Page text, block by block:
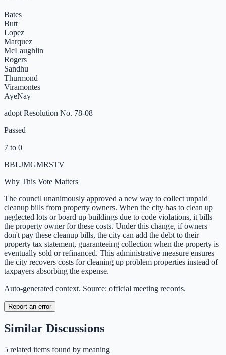
Bates
Butt
Lopez
Marquez
McLaughlin
Rogers
Sandhu
Thurmond
Viramontes
AyeNay
adopt Resolution No. 78-08
Passed
7 to 0
BBLJMGMRSTV
Why This Vote Matters
The council unanimously approved a new way to collect unpaid
cleanup bills from property owners. When the city has to clean up
neglected lots or board up buildings due to code violations, it bills
the property owner for these costs. Under this change, if owners
don't pay these cleanup bills, the city can add the debt to their
property tax statement, guaranteeing collection when the property is
eventually sold or refinanced. This administrative measure ensures
the city recovers costs for cleaning up problem properties instead of
taxpayers absorbing the expense.
Auto-generated context. Source: official meeting records.
Report an error
Similar Discussions
5 related items found by meaning